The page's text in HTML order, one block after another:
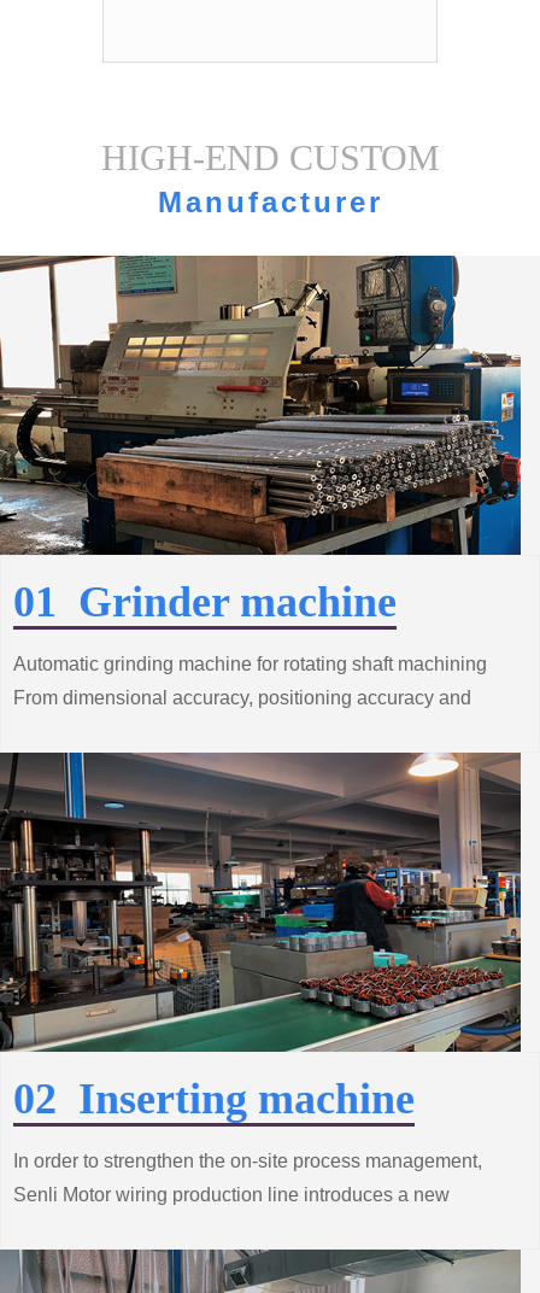
HIGH-END CUSTOM
Manufacturer
01 Grinder machine
Automatic grinding machine for rotating shaft machining
From dimensional accuracy, positioning accuracy and
02 Inserting machine
In order to strengthen the on-site process management,
Senli Motor wiring production line introduces a new
product quality and productivity.